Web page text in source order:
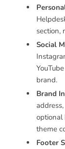
section,
Social
brand.
Brand
optional
theme
Footer